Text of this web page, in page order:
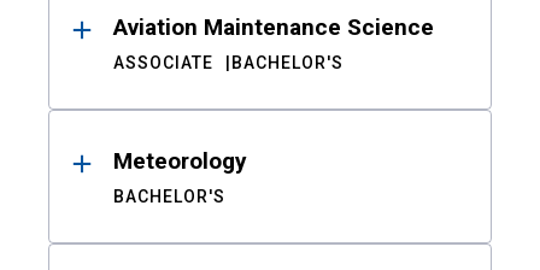
Aviation Maintenance Science
ASSOCIATE BACHELOR'S
Meteorology
BACHELOR'S